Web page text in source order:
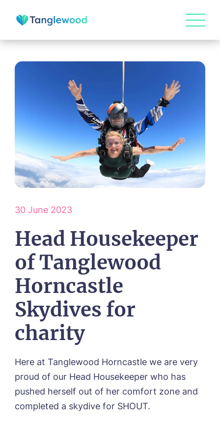
HOME
ABOUT US
Environmental, Social & Governance
Frequently Asked Questions
Abbey Wood Lodge, Ormskirk
Beeston Rise, Beeston
Bingley Park, Bingley
Cedar Falls, Spalding
Gateford Lodge, Worksop
Holbeach Meadows, Holbeach
Humberston House, Humberston
Hunters Creek, Boston
Lindley Park, Huddersfield
Meadows Park, Louth
Mount Croft, Bromsgrove
Oadby Manor, Oadby
Otley Meadows, Otley
OUR CARE
Respite Care
Residential Care
Dementia Care
Day Care
Palliative Care
Nursing Care
ACTIVITIES
FEES & FUNDING
Fees & Pricing Breakdown
Funding & Financial Support
WORK WITH US
NEWS
CONTACT US
TEAM PORTAL
Contact
01205 358888
30 June 2023
Head Housekeeper
of Tanglewood
Horncastle
Skydives for
charity
Here at Tanglewood Horncastle we are very
proud of our Head Housekeeper who has
pushed herself out of her comfort zone and
completed a skydive for SHOUT.